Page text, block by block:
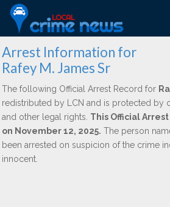
Arrest Information for
Rafey M. James Sr
The following Official Arrest Record for
redistributed by LCN and is protected by
and other legal rights. This Official
on November 12, 2025. The person
been arrested on suspicion of the crime
innocent.